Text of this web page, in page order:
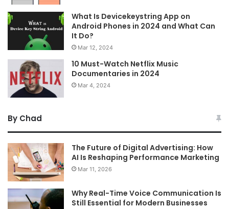
What Is Devicekeystring App on
Android Phones in 2024 and What Can
It Do?
Mar 12, 2024
10 Must-Watch Netflix Music
Documentaries in 2024
Mar 4, 2024
By Chad
The Future of Digital Advertising: How
AI Is Reshaping Performance Marketing
Mar 11, 2026
Why Real-Time Voice Communication Is
Still Essential for Modern Businesses